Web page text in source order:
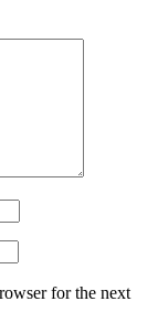
for the next